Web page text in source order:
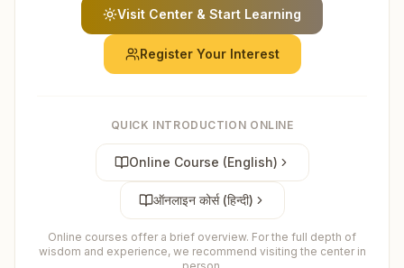
Visit Center & Start Learning
Register Your Interest
QUICK INTRODUCTION ONLINE
Online Course (English)
ऑनलाइन कोर्स (हिन्दी)
Online courses offer a brief overview. For the full depth of
wisdom and experience, we recommend visiting the center in